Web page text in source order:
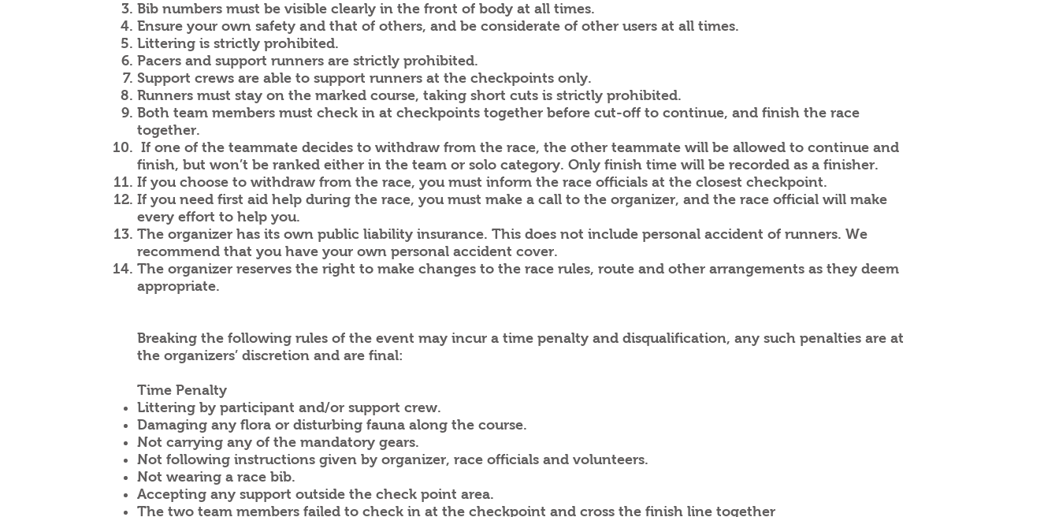
Bib numbers must be visible clearly in the front of body at all times.
Ensure your own safety and that of others, and be considerate of other users at all times.
Littering is strictly prohibited.
Pacers and support runners are strictly prohibited.
Support crews are able to support runners at the checkpoints only.
Runners must stay on the marked course, taking short cuts is strictly prohibited.
Both team members must check in at checkpoints together before cut-off to continue, and finish the race
together.
If one of the teammate decides to withdraw from the race, the other teammate will be allowed to continue and
finish, but won’t be ranked either in the team or solo category. Only finish time will be recorded as a finisher.
If you choose to withdraw from the race, you must inform the race officials at the closest checkpoint.
If you need first aid help during the race, you must make a call to the organizer, and the race official will make
every effort to help you.
The organizer has its own public liability insurance. This does not include personal accident of runners. We
recommend that you have your own personal accident cover.
The organizer reserves the right to make changes to the race rules, route and other arrangements as they deem
appropriate.
Breaking the following rules of the event may incur a time penalty and disqualification, any such penalties are at
the organizers’ discretion and are final:
Time Penalty
Littering by participant and/or support crew.
Damaging any flora or disturbing fauna along the course.
Not carrying any of the mandatory gears.
Not following instructions given by organizer, race officials and volunteers.
Not wearing a race bib.
Accepting any support outside the check point area.
The two team members failed to check in at the checkpoint and cross the finish line together